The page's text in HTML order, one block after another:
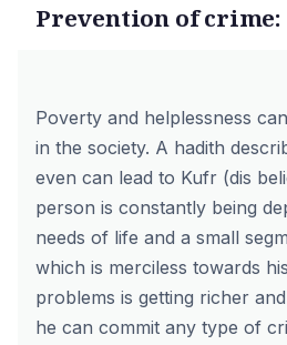
Prevention of crime:
Poverty and helplessness
in the society. A hadith
even can lead to Kufr (dis
person is constantly being
needs of life and a small
which is merciless towards
problems is getting richer
he can commit any type of